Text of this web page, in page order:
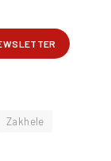
Zakhele